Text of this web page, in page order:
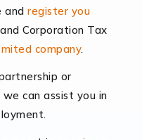
like Shopify
need specialised
Online commerce
andregister you
and Corporation Tax
company.
or
can assist you in